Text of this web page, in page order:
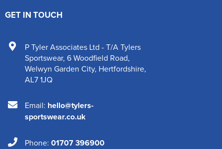
GET IN TOUCH
P Tyler Associates Ltd - T/A Tylers
Sportswear, 6 Woodfield Road,
Welwyn Garden City, Hertfordshire,
AL7 1JQ
Email: hello@tylers-
sportswear.co.uk
Phone: 01707 396900